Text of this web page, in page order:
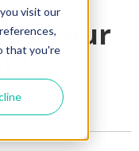
visit our
that you'reyour
AM